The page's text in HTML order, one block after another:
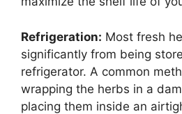
Refrigeration: Most fresh
significantly from being
refrigerator. A common
wrapping the herbs in a
placing them inside an